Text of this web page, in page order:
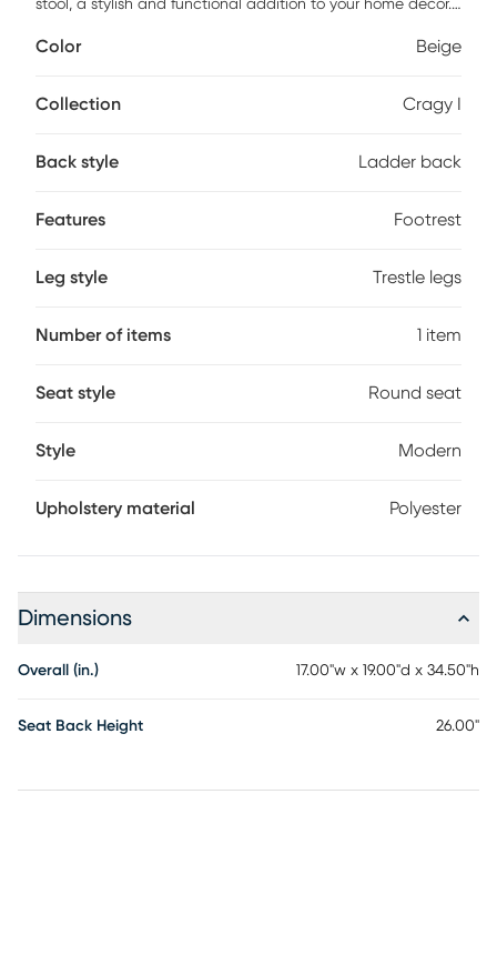
stool, a stylish and functional addition to your home decor.
modern aesthetic, making it a perfect fit for contemporary
this stool promises longevity and resilience. Its thoughtful
movement and versatility, making it suitable for various
assembly required, the Cragy I is ready to use right out of
Color Beige
Collection Cragy I
Back style Ladder back
Features Footrest
Leg style Trestle legs
Number of items 1 item
Seat style Round seat
Style Modern
Upholstery material Polyester
Dimensions
Overall (in.) 17.00"w x 19.00"d x 34.50"h
Seat Back Height 26.00"